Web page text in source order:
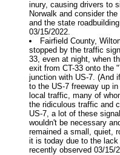
inury, causing drivers to
Norwalk and consider
and the state
03/15/2022.
Fairfield County,
stopped by the traffic
33, even at night, when
exit from CT-33 onto the
junction with US-7. (And
to the US-7 freeway up
local traffic, many of
the ridiculous traffic and
US-7, a lot of these
wouldn't be necessary
remained a small, quiet,
it is today due to the
recently observed 03/15/